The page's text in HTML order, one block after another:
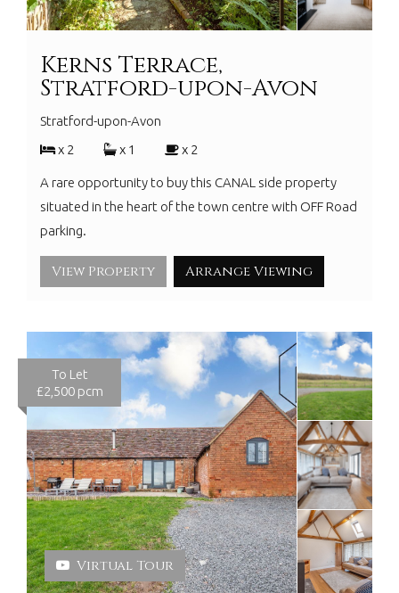
Kerns Terrace,
Stratford-upon-Avon
Stratford-upon-Avon
x 2
x 1 x 2
A rare opportunity to buy this CANAL side property
situated in the heart of the town centre with OFF Road
parking.
View Property Arrange Viewing
To Let
£2,500 pcm
Virtual Tour